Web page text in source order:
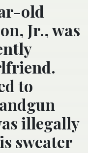
old
Jr., was
to
illegally
sweater